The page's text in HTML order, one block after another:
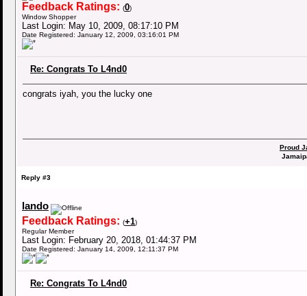
Feedback Ratings: (0)
Window Shopper
Last Login: May 10, 2009, 08:17:10 PM
Date Registered: January 12, 2009, 03:16:01 PM
Re: Congrats To L4nd0
congrats iyah, you the lucky one
Proud
Reply #3
lando
Feedback Ratings: (+1)
Regular Member
Last Login: February 20, 2018, 01:44:37 PM
Date Registered: January 14, 2009, 12:11:37 PM
Re: Congrats To L4nd0